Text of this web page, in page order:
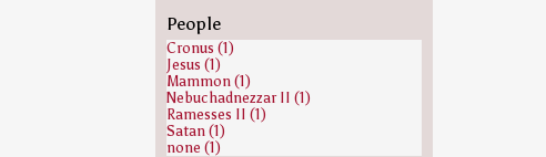
People
Cronus (1)
Jesus (1)
Mammon (1)
Nebuchadnezzar II (1)
Ramesses II (1)
Satan (1)
none (1)